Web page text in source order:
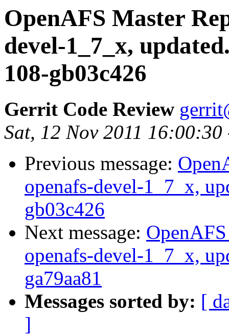
OpenAFS Master
devel-1_7_x,
108-gb03c426
Gerrit Code Review
Sat, 12 Nov 2011 16:00:30
Previous message:
openafs-devel-1_7_x,
gb03c426
Next message:
openafs-devel-1_7_x,
ga79aa81
Messages sorted by: [
]